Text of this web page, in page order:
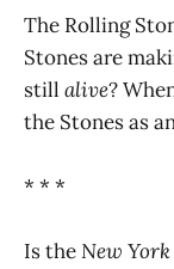
The Rolling
Stones are
still alive?
the Stones as
* * *
Is theNew